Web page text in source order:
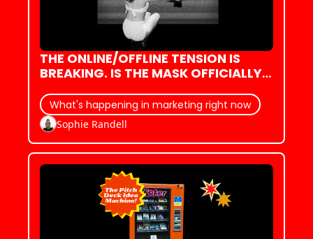
THE ONLINE/OFFLINE TENSION IS
BREAKING. IS THE MASK OFFICIALLY
What's happening in marketing right now
Sophie Randell